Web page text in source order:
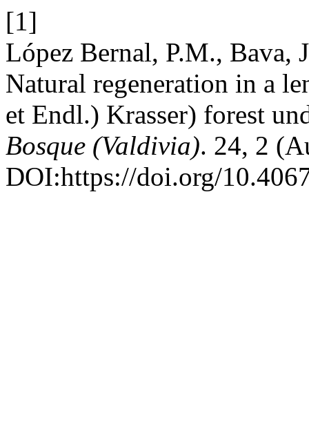
[1]
López Bernal, P.M., Bava,
Natural regeneration in a
et Endl.) Krasser) forest
Bosque (Valdivia). 24, 2
DOI:https://doi.org/